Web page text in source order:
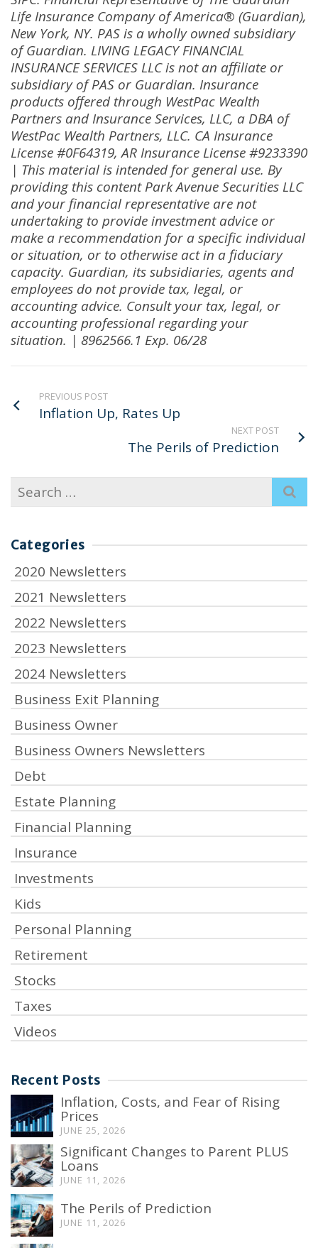
Life Insurance Company of America® (Guardian),
New York, NY. PAS is a wholly owned subsidiary
of Guardian. LIVING LEGACY FINANCIAL
INSURANCE SERVICES LLC is not an affiliate or
subsidiary of PAS or Guardian. Insurance
products offered through WestPac Wealth
Partners and Insurance Services, LLC, a DBA of
WestPac Wealth Partners, LLC. CA Insurance
License #0F64319, AR Insurance License #9233390
| This material is intended for general use. By
providing this content Park Avenue Securities LLC
and your financial representative are not
undertaking to provide investment advice or
make a recommendation for a specific individual
or situation, or to otherwise act in a fiduciary
capacity. Guardian, its subsidiaries, agents and
employees do not provide tax, legal, or
accounting advice. Consult your tax, legal, or
accounting professional regarding your
situation. | 8962566.1 Exp. 06/28
PREVIOUS POST
Inflation Up, Rates Up
NEXT POST
The Perils of Prediction
Search
for:
Categories
2020 Newsletters
2021 Newsletters
2022 Newsletters
2023 Newsletters
2024 Newsletters
Business Exit Planning
Business Owner
Business Owners Newsletters
Debt
Estate Planning
Financial Planning
Insurance
Investments
Kids
Personal Planning
Retirement
Stocks
Taxes
Videos
Recent Posts
Inflation, Costs, and Fear of Rising
Prices
JUNE 25, 2026
Significant Changes to Parent PLUS
Loans
JUNE 11, 2026
The Perils of Prediction
JUNE 11, 2026